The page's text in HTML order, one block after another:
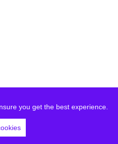
you get the best experience.